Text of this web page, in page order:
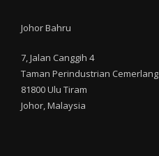
Johor Bahru
7, Jalan Canggih 4
Taman Perindustrian Cemerlang
81800 Ulu Tiram
Johor, Malaysia